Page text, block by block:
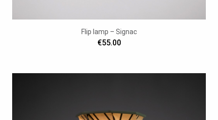
Flip lamp – Signac
€55.00